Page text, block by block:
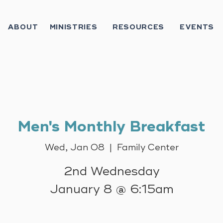
ABOUT MINISTRIES RESOURCES EVENTS
Men's Monthly Breakfast
Wed, Jan 08
  |
Family Center
2nd Wednesday
January 8 @ 6:15am